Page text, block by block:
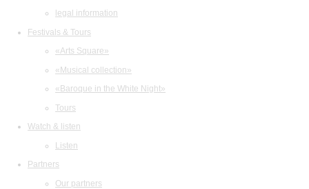
legal information
Festivals & Tours
«Arts Square»
«Musical collection»
«Baroque in the White Night»
Tours
Watch & listen
Listen
Partners
Our partners